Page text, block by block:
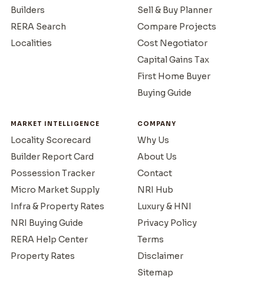
Builders
RERA Search
Localities
Sell & Buy Planner
Compare Projects
Cost Negotiator
Capital Gains Tax
First Home Buyer
Buying Guide
MARKET INTELLIGENCE
Locality Scorecard
Builder Report Card
Possession Tracker
Micro Market Supply
Infra & Property Rates
NRI Buying Guide
RERA Help Center
Property Rates
COMPANY
Why Us
About Us
Contact
NRI Hub
Luxury & HNI
Privacy Policy
Terms
Disclaimer
Sitemap